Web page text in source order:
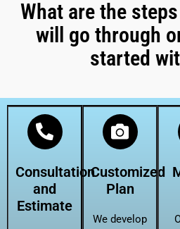
What are the
will go through
started
Consultation
and
Estimate
Customized
Plan
We develop